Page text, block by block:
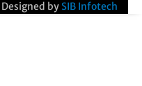
Designed by SIB Infotech